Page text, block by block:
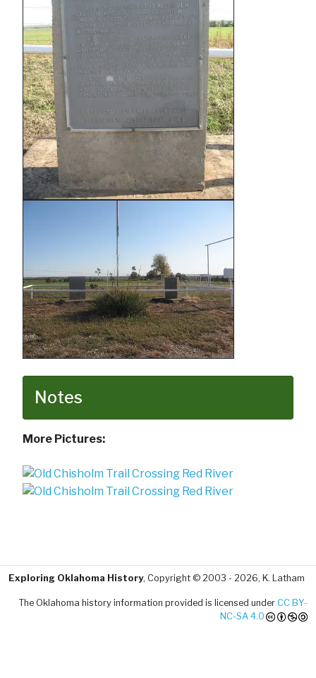
Notes
More Pictures:
Exploring Oklahoma History, Copyright © 2003 - 2026, K. Latham
The Oklahoma history information provided is licensed under CC BY-
NC-SA 4.0